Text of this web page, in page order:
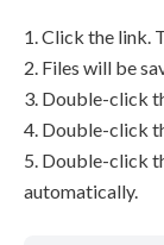
1. Click the link.
2. Files will be
3. Double-click
4. Double-click
5. Double-click
automatically.